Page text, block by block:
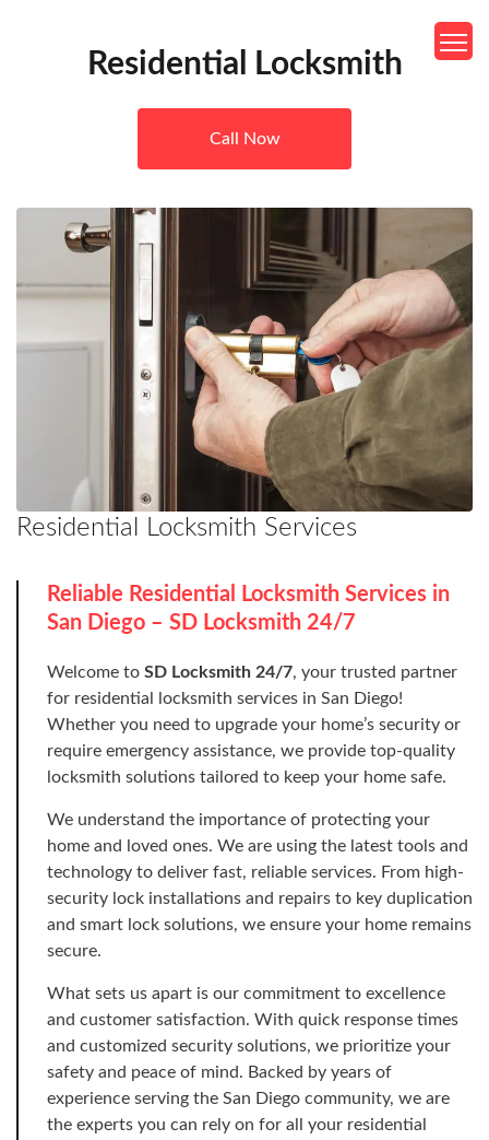
Residential Locksmith
Call Now
Residential Locksmith Services
Reliable Residential Locksmith Services in
San Diego – SD Locksmith 24/7
Welcome to SD Locksmith 24/7, your trusted partner
for residential locksmith services in San Diego!
Whether you need to upgrade your home’s security or
require emergency assistance, we provide top-quality
locksmith solutions tailored to keep your home safe.
We understand the importance of protecting your
home and loved ones. We are using the latest tools and
technology to deliver fast, reliable services. From high-
security lock installations and repairs to key duplication
and smart lock solutions, we ensure your home remains
secure.
What sets us apart is our commitment to excellence
and customer satisfaction. With quick response times
and customized security solutions, we prioritize your
safety and peace of mind. Backed by years of
experience serving the San Diego community, we are
the experts you can rely on for all your residential